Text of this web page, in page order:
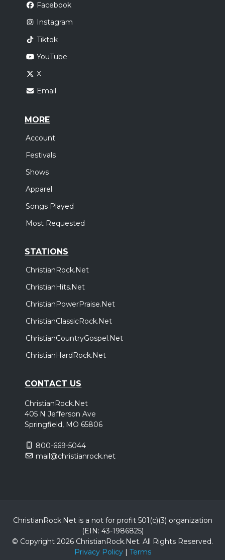
Facebook
Instagram
Tiktok
YouTube
X
Email
MORE
Account
Festivals
Shows
Apparel
Songs Played
Most Requested
STATIONS
ChristianRock.Net
ChristianHits.Net
ChristianPowerPraise.Net
ChristianClassicRock.Net
ChristianCountryGospel.Net
ChristianHardRock.Net
CONTACT US
ChristianRock.Net
405 N Jefferson Ave
Springfield, MO 65806
800-669-5044
mail@christianrock.net
ChristianRock.Net is a not for profit 501(c)(3) organization
(EIN: 43-1986825)
© Copyright 2026 ChristianRock.Net. All Rights Reserved.
Privacy Policy| Terms